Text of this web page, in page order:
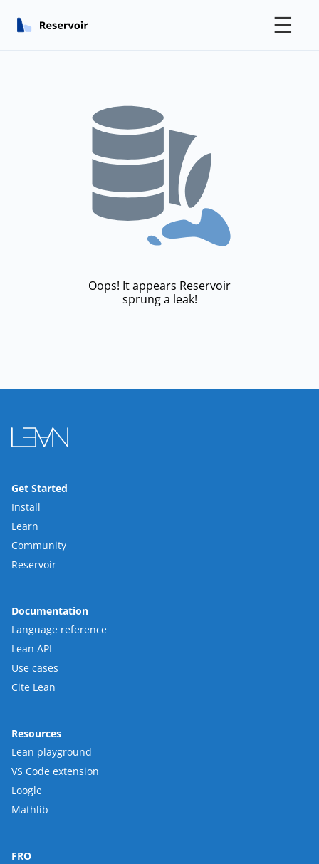
☰
Oops! It appears Reservoir
sprung a leak!
Get Started
Install
Learn
Community
Reservoir
Documentation
Language reference
Lean API
Use cases
Cite Lean
Resources
Lean playground
VS Code extension
Loogle
Mathlib
FRO